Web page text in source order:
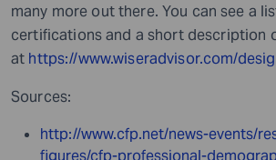
many more out there. You can see a
certifications and a short description
at https://www.wiseradvisor.com/
Sources:
http://www.cfp.net/news-events/
figures/cfp-professional-